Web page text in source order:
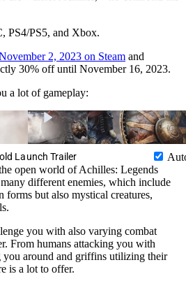
PS4/PS5, and Xbox.
2, 2023 on Steam and
30% off until November 16, 2023.
a lot of gameplay:
Launch Trailer
open world of Achilles: Legends
different enemies, which include
forms but also mystical creatures,
you with also varying combat
From humans attacking you with
you around and griffins utilizing their
is a lot to offer.